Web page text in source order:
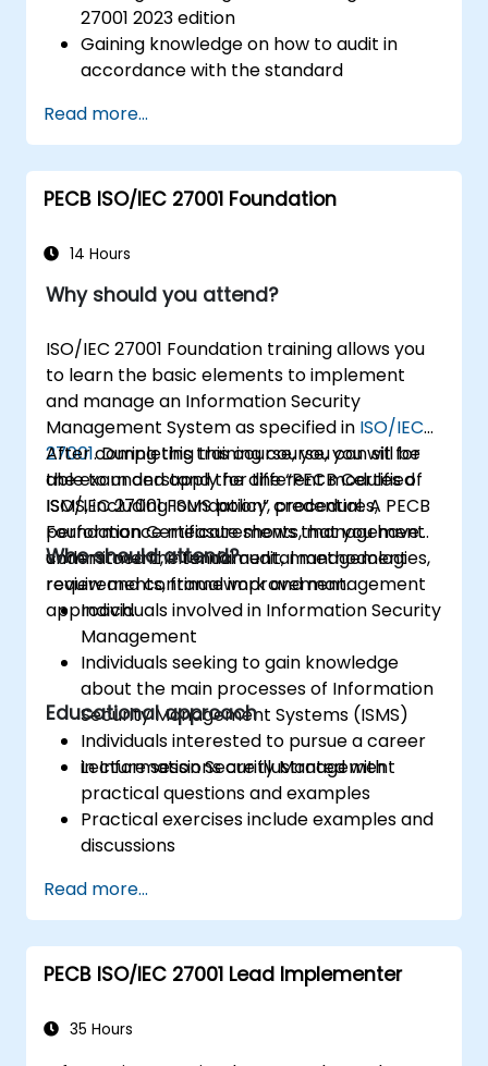
27001 2023 edition
Gaining knowledge on how to audit in
accordance with the standard
Read more...
PECB ISO/IEC 27001 Foundation
14 Hours
Why should you attend?
ISO/IEC 27001 Foundation training allows you
to learn the basic elements to implement
and manage an Information Security
Management System as specified in ISO/IEC
27001. During this training course, you will be
able to understand the different modules of
ISMS, including ISMS policy, procedures,
performance measurements, management
commitment, internal audit, management
review and continual improvement.
After completing this course, you can sit for
the exam and apply for the “PECB Certified
ISO/IEC 27001 Foundation” credential. A PECB
Foundation Certificate shows that you have
understood the fundamental methodologies,
requirements, framework and management
approach.
Who should attend?
Individuals involved in Information Security
Management
Individuals seeking to gain knowledge
about the main processes of Information
Security Management Systems (ISMS)
Individuals interested to pursue a career
in Information Security Management
Educational approach
Lecture sessions are illustrated with
practical questions and examples
Practical exercises include examples and
discussions
Certification Exam
Read more...
PECB ISO/IEC 27001 Lead Implementer
35 Hours